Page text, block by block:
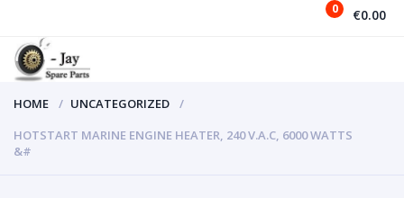
0 €0.00
HOME
UNCATEGORIZED
HOTSTART MARINE ENGINE HEATER, 240 V.A.C, 6000 WATTS
&#